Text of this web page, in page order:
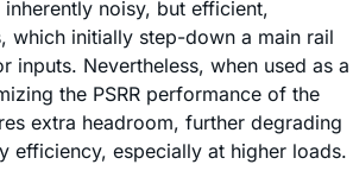
noisy, but efficient,
which initially step-down a main rail
inputs. Nevertheless, when used as a
the PSRR performance of the
extra headroom, further degrading
efficiency, especially at higher loads.